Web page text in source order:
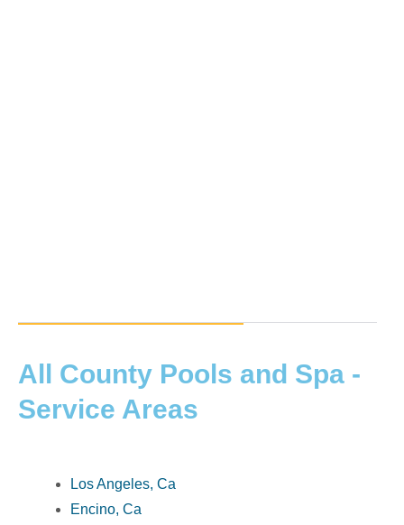
All County Pools and Spa -
Service Areas
Los Angeles, Ca
Encino, Ca